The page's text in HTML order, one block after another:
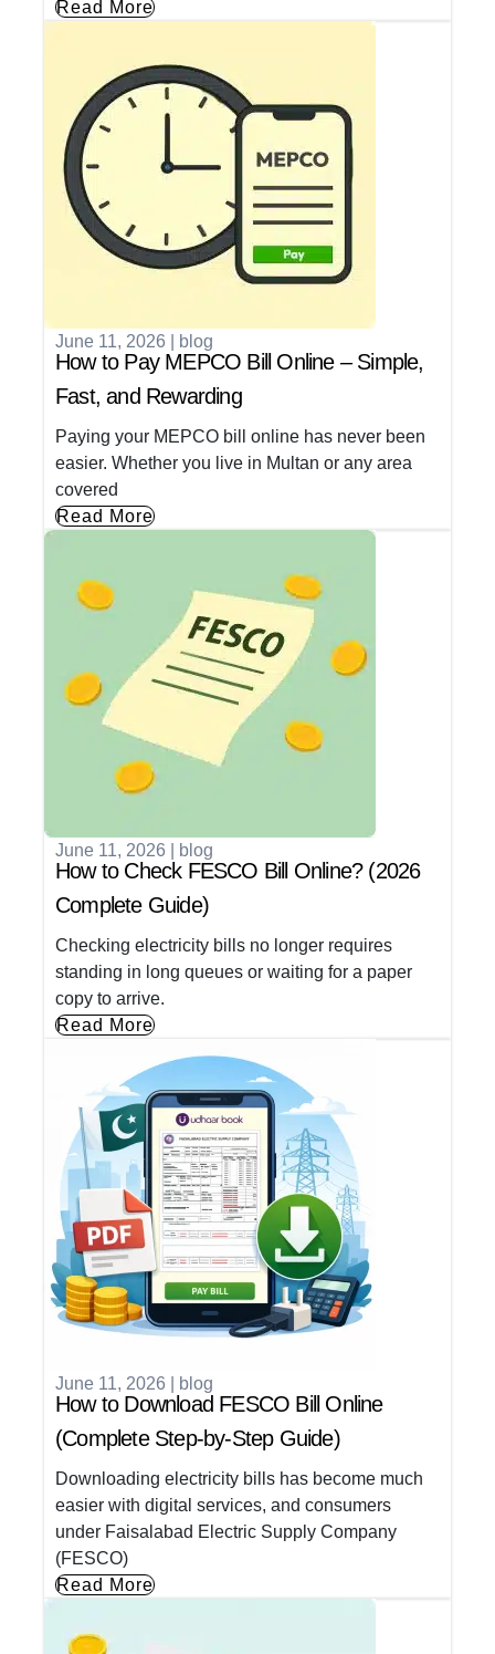
Read More
June 11, 2026 blog
How to Pay MEPCO Bill Online – Simple,
Fast, and Rewarding
Paying your MEPCO bill online has never been
easier. Whether you live in Multan or any area
covered
Read More
June 11, 2026 blog
How to Check FESCO Bill Online? (2026
Complete Guide)
Checking electricity bills no longer requires
standing in long queues or waiting for a paper
copy to arrive.
Read More
June 11, 2026 blog
How to Download FESCO Bill Online
(Complete Step-by-Step Guide)
Downloading electricity bills has become much
easier with digital services, and consumers
under Faisalabad Electric Supply Company
(FESCO)
Read More